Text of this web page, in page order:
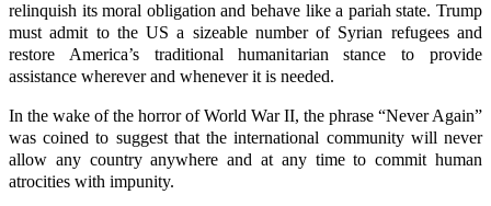
relinquish its moral obligation and behave like a pariah state. Trump
must admit to the US a sizeable number of Syrian refugees and
restore America’s traditional humanitarian stance to provide
assistance wherever and whenever it is needed.
In the wake of the horror of World War II, the phrase “Never Again”
was coined to suggest that the international community will never
allow any country anywhere and at any time to commit human
atrocities with impunity.